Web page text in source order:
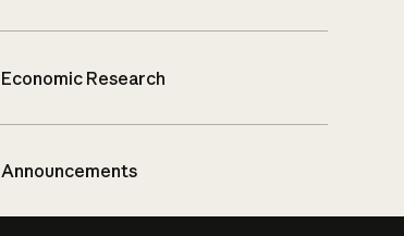
Economic Research
Announcements